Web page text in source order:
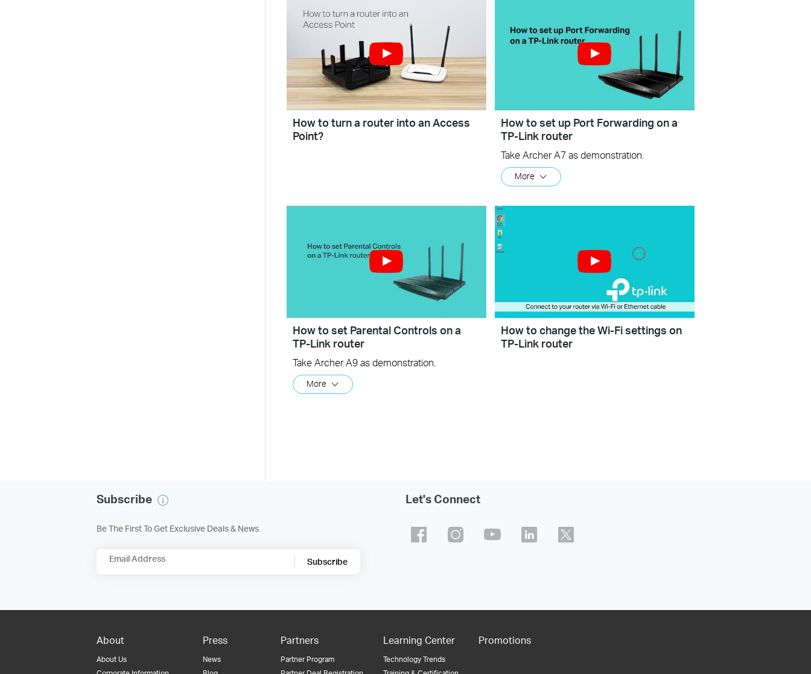
How to turn a router into an Access
Point?
How to set up Port Forwarding on a
TP-Link router
Take Archer A7 as demonstration.
More
How to set Parental Controls on a
TP-Link router
Take Archer A9 as demonstration.
More
How to change the Wi-Fi settings on
TP-Link router
Subscribe
Be The First To Get Exclusive Deals & News
Email Address Subscribe
Let's Connect
About
About Us
Press
News
Partners
Partner Program
Learning Center
Technology Trends
Promotions